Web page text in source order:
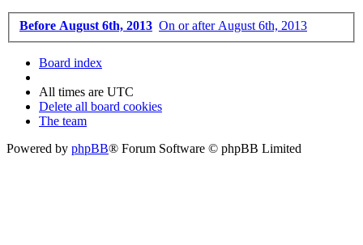
Before August 6th, 2013 On or after August 6th, 2013
Board index
All times are UTC
Delete all board cookies
The team
Powered by phpBB® Forum Software © phpBB Limited